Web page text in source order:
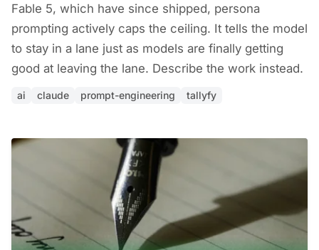
Fable 5, which have since shipped, persona
prompting actively caps the ceiling. It tells the model
to stay in a lane just as models are finally getting
good at leaving the lane. Describe the work instead.
ai claude prompt-engineering tallyfy